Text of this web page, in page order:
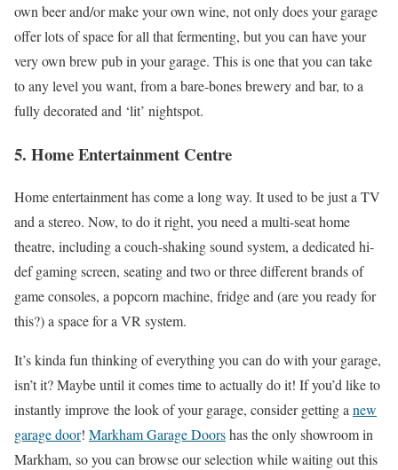
own beer and/or make your own wine, not only does your garage
offer lots of space for all that fermenting, but you can have your
very own brew pub in your garage. This is one that you can take
to any level you want, from a bare-bones brewery and bar, to a
fully decorated and ‘lit’ nightspot.
5. Home Entertainment Centre
Home entertainment has come a long way. It used to be just a TV
and a stereo. Now, to do it right, you need a multi-seat home
theatre, including a couch-shaking sound system, a dedicated hi-
def gaming screen, seating and two or three different brands of
game consoles, a popcorn machine, fridge and (are you ready for
this?) a space for a VR system.
It’s kinda fun thinking of everything you can do with your garage,
isn’t it? Maybe until it comes time to actually do it! If you’d like to
instantly improve the look of your garage, consider getting anew
garage door! Markham Garage Doorshas the only showroom in
Markham, so you can browse our selection while waiting out this